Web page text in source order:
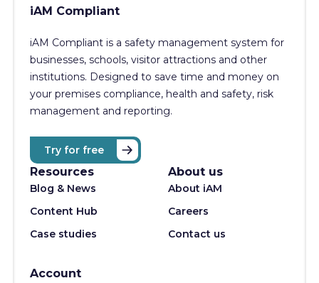
iAM Compliant
iAM Compliant is a safety management system for
businesses, schools, visitor attractions and other
institutions. Designed to save time and money on
your premises compliance, health and safety, risk
management and reporting.
Try for free
Resources
Blog & News
Content Hub
Case studies
About us
About iAM
Careers
Contact us
Account